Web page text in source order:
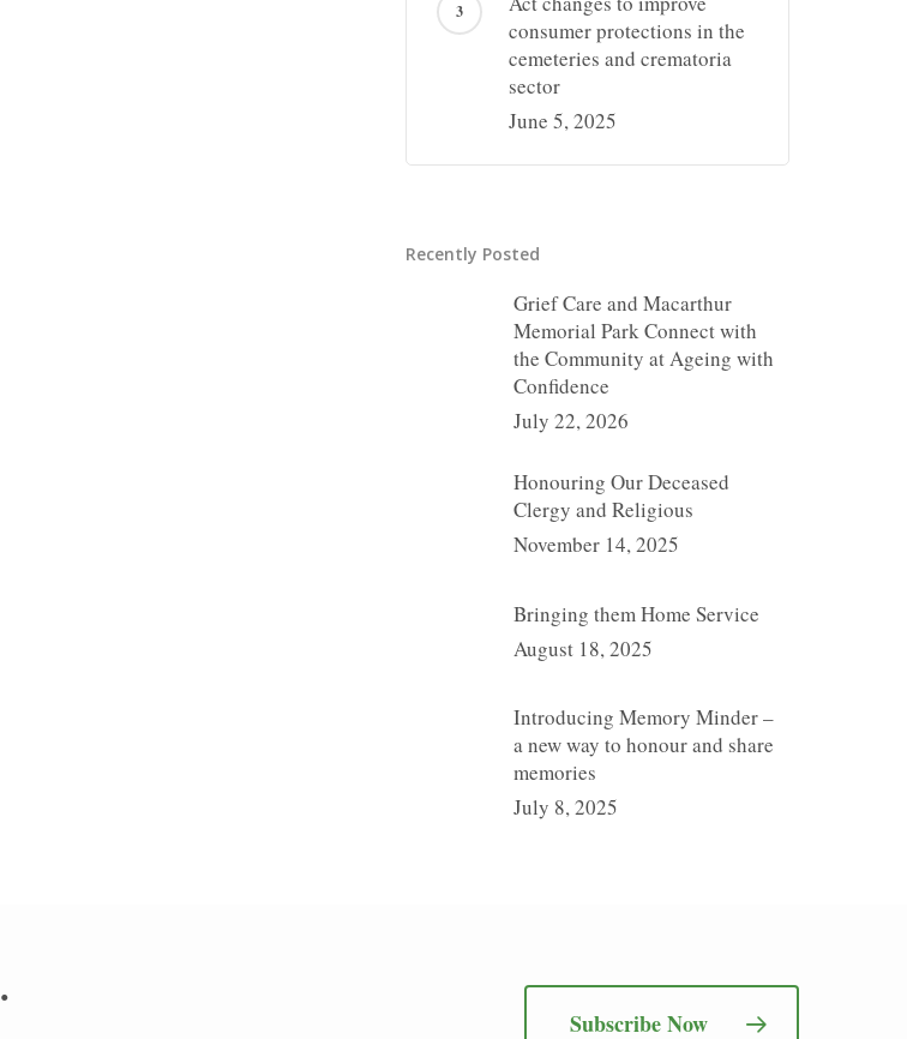
consumer protections in the
cemeteries and crematoria
sector
June 5, 2025
Recently Posted
Grief Care and Macarthur
Memorial Park Connect with
the Community at Ageing with
Confidence
July 22, 2026
Honouring Our Deceased
Clergy and Religious
November 14, 2025
Bringing them Home Service
August 18, 2025
Introducing Memory Minder –
a new way to honour and share
memories
July 8, 2025
.
Subscribe Now